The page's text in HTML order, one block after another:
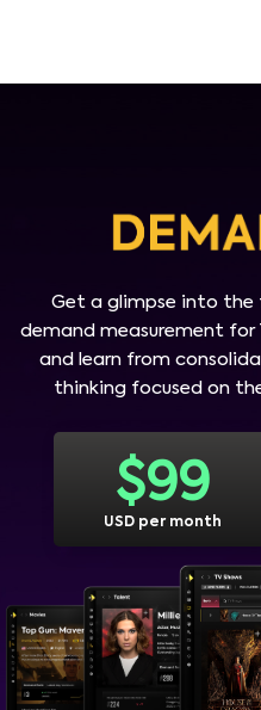
Get a glimpse into the
demand measurement for
and learn from
thinking focused on
$99
USD per month